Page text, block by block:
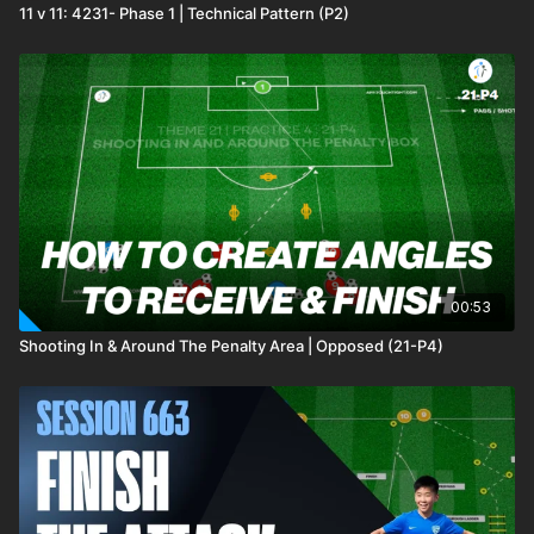
11 v 11: 4231- Phase 1 | Technical Pattern (P2)
00:53
Shooting In & Around The Penalty Area | Opposed (21-P4)